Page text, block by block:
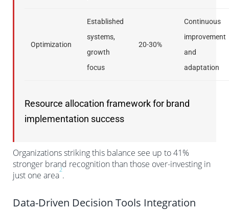
Optimization
Established
systems,
growth
focus
20-30%
Continuous
improvement
and
adaptation
Resource allocation framework for brand
implementation success
Organizations striking this balance see up to 41%
stronger brand recognition than those over-investing in
just one area
2
.
Data-Driven Decision Tools Integration